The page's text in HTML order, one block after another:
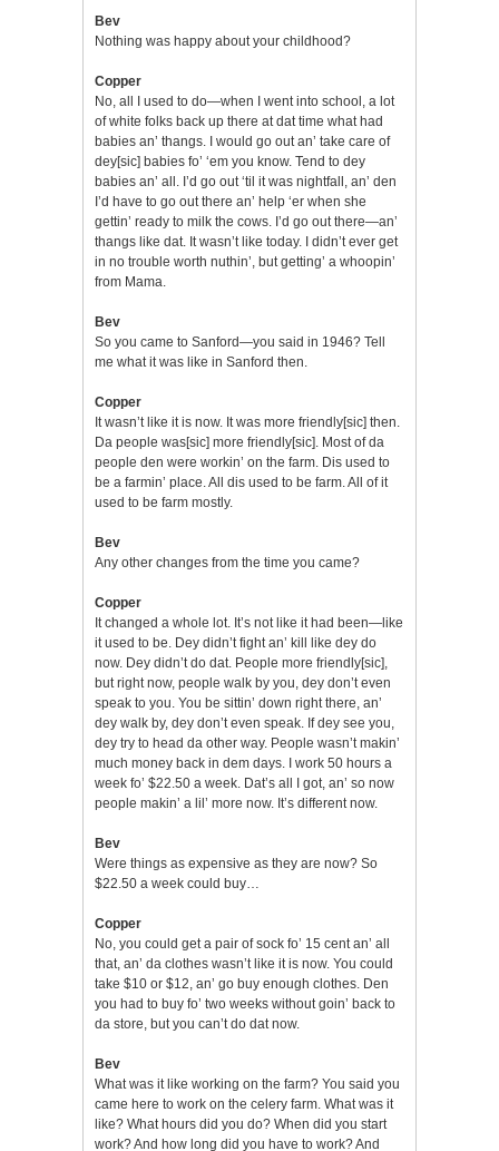
Bev
Nothing was happy about your childhood?
Copper
No, all I used to do—when I went into school, a lot
of white folks back up there at dat time what had
babies an’ thangs. I would go out an’ take care of
dey[sic] babies fo’ ‘em you know. Tend to dey
babies an’ all. I’d go out ‘til it was nightfall, an’ den
I’d have to go out there an’ help ‘er when she
gettin’ ready to milk the cows. I’d go out there—an’
thangs like dat. It wasn’t like today. I didn’t ever get
in no trouble worth nuthin’, but getting’ a whoopin’
from Mama.
Bev
So you came to Sanford—you said in 1946? Tell
me what it was like in Sanford then.
Copper
It wasn’t like it is now. It was more friendly[sic] then.
Da people was[sic] more friendly[sic]. Most of da
people den were workin’ on the farm. Dis used to
be a farmin’ place. All dis used to be farm. All of it
used to be farm mostly.
Bev
Any other changes from the time you came?
Copper
It changed a whole lot. It’s not like it had been—like
it used to be. Dey didn’t fight an’ kill like dey do
now. Dey didn’t do dat. People more friendly[sic],
but right now, people walk by you, dey don’t even
speak to you. You be sittin’ down right there, an’
dey walk by, dey don’t even speak. If dey see you,
dey try to head da other way. People wasn’t makin’
much money back in dem days. I work 50 hours a
week fo’ $22.50 a week. Dat’s all I got, an’ so now
people makin’ a lil’ more now. It’s different now.
Bev
Were things as expensive as they are now? So
$22.50 a week could buy…
Copper
No, you could get a pair of sock fo’ 15 cent an’ all
that, an’ da clothes wasn’t like it is now. You could
take $10 or $12, an’ go buy enough clothes. Den
you had to buy fo’ two weeks without goin’ back to
da store, but you can’t do dat now.
Bev
What was it like working on the farm? You said you
came here to work on the celery farm. What was it
like? What hours did you do? When did you start
work? And how long did you have to work? And